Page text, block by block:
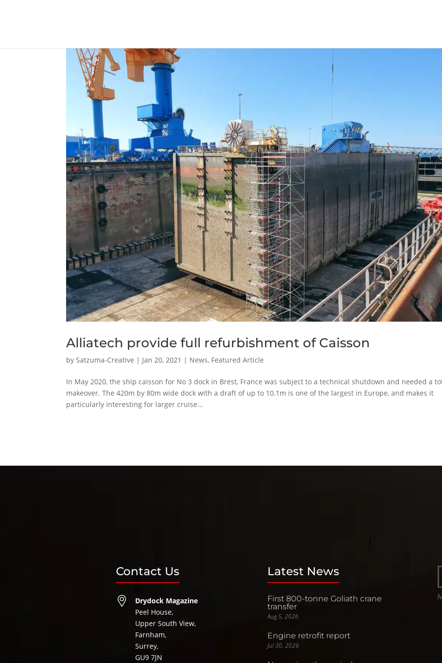
Alliatech provide full refurbishment of Caisson
by Satzuma-Creative | Jan 20, 2021 | News, Featured Article
In May 2020, the ship caisson for No 3 dock in Brest, France was subject to a technical shutdown and needed a
makeover. The 420m by 80m wide dock with a draft of up to 10.1m is one of the largest in Europe, and makes it
particularly interesting for larger cruise...
Contact Us
Drydock Magazine
Peel House,
Upper South View,
Farnham,
Surrey,
GU9 7JN
Latest News
First 800-tonne Goliath crane
transfer
Aug 5, 2026
Engine retrofit report
Jul 30, 2026